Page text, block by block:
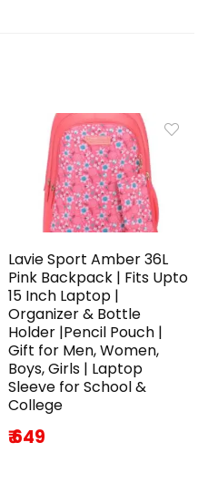
Lavie Sport Amber 36L
Pink Backpack | Fits Upto
15 Inch Laptop |
Organizer & Bottle
Holder |Pencil Pouch |
Gift for Men, Women,
Boys, Girls | Laptop
Sleeve for School &
College
₹ 649